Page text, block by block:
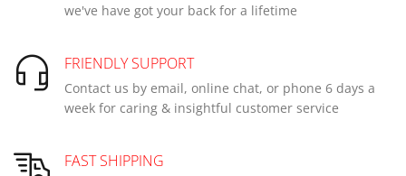
we've have got your back for a lifetime
FRIENDLY SUPPORT
Contact us by email, online chat, or phone 6 days a
week for caring & insightful customer service
FAST SHIPPING